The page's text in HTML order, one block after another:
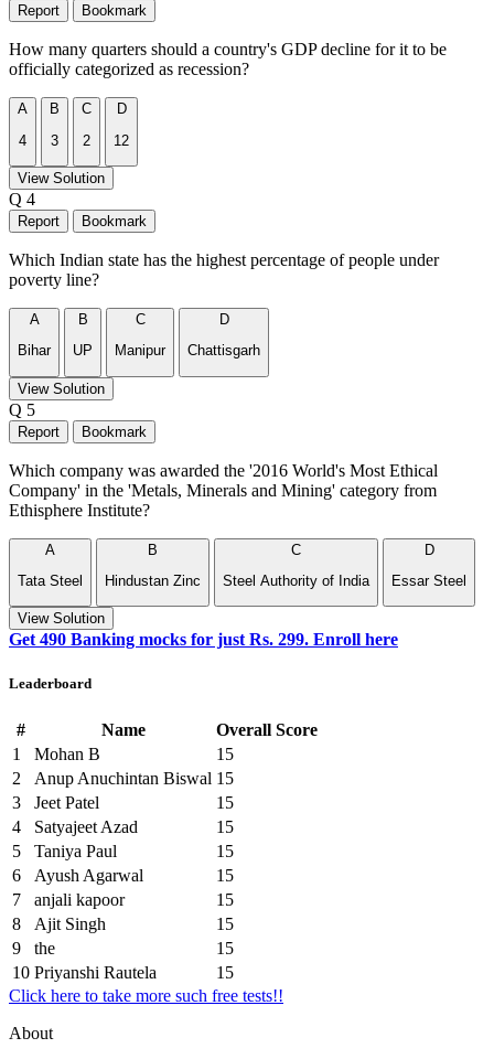
Report Bookmark
How many quarters should a country's GDP decline for it to be
officially categorized as recession?
A
4
B
3
C
2
D
12
View Solution
Q 4
Report Bookmark
Which Indian state has the highest percentage of people under
poverty line?
A
Bihar
B
UP
C
Manipur
D
Chattisgarh
View Solution
Q 5
Report Bookmark
Which company was awarded the '2016 World's Most Ethical
Company' in the 'Metals, Minerals and Mining' category from
Ethisphere Institute?
A
Tata Steel
B
Hindustan Zinc
C
Steel Authority of India‎
D
Essar Steel
View Solution
Get 490 Banking mocks for just Rs. 299. Enroll here
Leaderboard
# Name
Overall Score
1
Mohan B
15
2
Anup Anuchintan Biswal 15
3
Jeet Patel
15
4
Satyajeet Azad
15
5
Taniya Paul
15
6
Ayush Agarwal
15
7
anjali kapoor
15
8
Ajit Singh
15
9
the
15
10 Priyanshi Rautela
15
Click here to take more such free tests!!
About